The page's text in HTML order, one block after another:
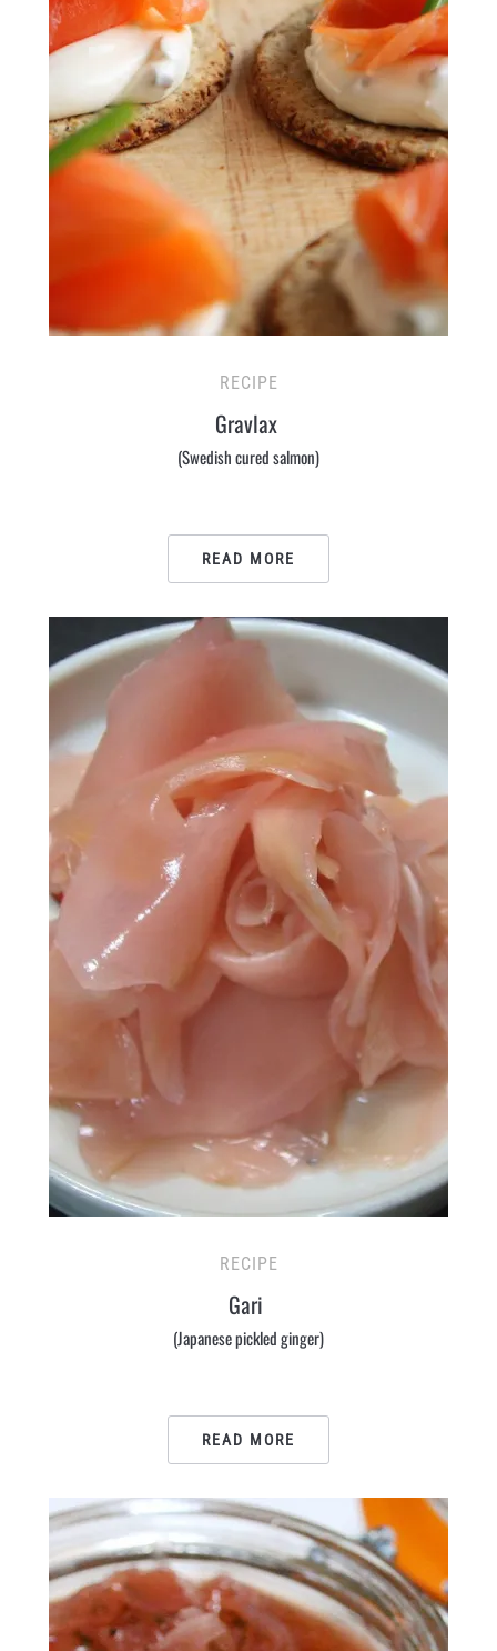
RECIPE
Gravlax
(Swedish cured salmon)
READ MORE
RECIPE
Gari
(Japanese pickled ginger)
READ MORE